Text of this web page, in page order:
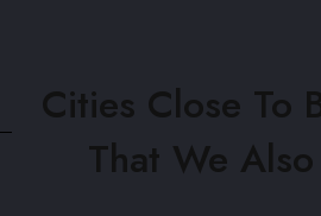
Cities Close To
That We